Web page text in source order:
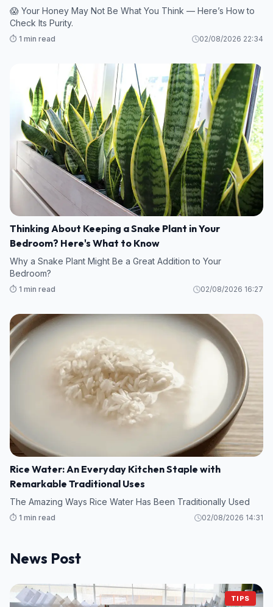
😱 Your Honey May Not Be What You Think — Here’s How to
Check Its Purity.
⏱️ 1 min read 02/08/2026 22:34
Thinking About Keeping a Snake Plant in Your
Bedroom? Here's What to Know
Why a Snake Plant Might Be a Great Addition to Your
Bedroom?
⏱️ 1 min read 02/08/2026 16:27
Rice Water: An Everyday Kitchen Staple with
Remarkable Traditional Uses
The Amazing Ways Rice Water Has Been Traditionally Used
⏱️ 1 min read 02/08/2026 14:31
News Post
TIPS